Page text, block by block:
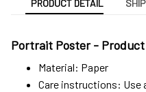
PRODUCT DETAIL
Portrait Poster -
Material: Paper
Care instructions: Use